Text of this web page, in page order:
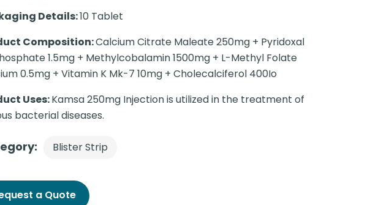
Details:10 Tablet
Composition:Calcium Citrate Maleate 250mg + Pyridoxal
1.5mg + Methylcobalamin 1500mg + L-Methyl Folate
0.5mg + Vitamin K Mk-7 10mg + Cholecalciferol 400Io
Uses:Kamsa 250mg Injection is utilized in the treatment of
bacterial diseases.
Blister Strip
a Quote